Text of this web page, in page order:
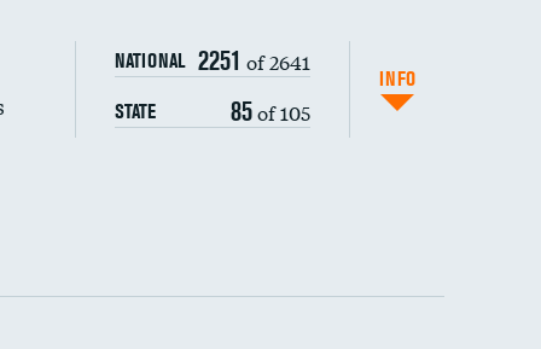
composite
NATIONAL 2251 of 2641
STATE 85of 105
INFO